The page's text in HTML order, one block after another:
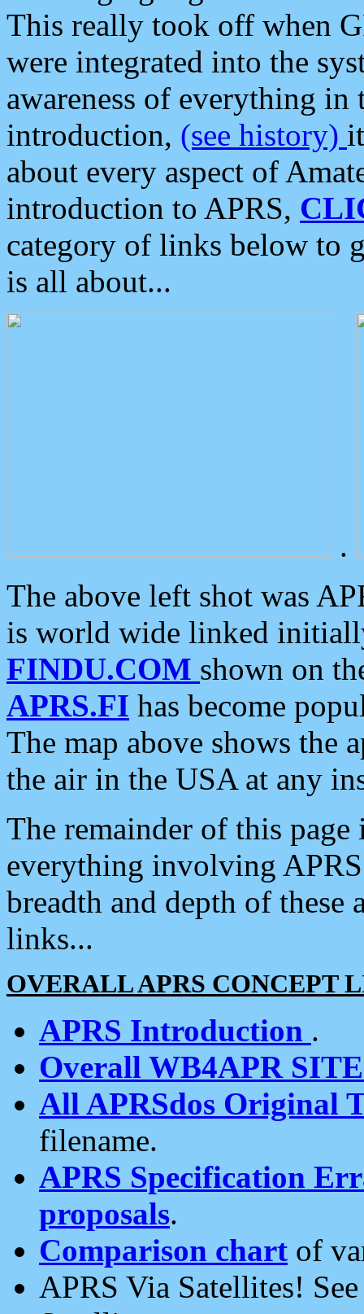
This really took off when
were integrated into the
awareness of everything in
introduction, (see history)
about every aspect of
introduction to APRS,
category of links below to
is all about...
.
The above left shot was
is world wide linked
FINDU.COM shown on
APRS.FI has become
The map above shows the
the air in the USA at any
The remainder of this
everything involving
breadth and depth of
links...
OVERALL APRS CONCEPT
APRS Introduction .
Overall WB4APR
All APRSdos Original
filename.
APRS Specification
proposals.
Comparison chart of
APRS Via Satellites!